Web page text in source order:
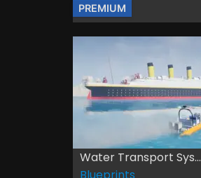
PREMIUM
Water Transport Sys...